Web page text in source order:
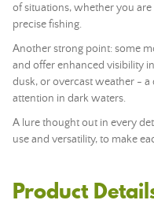
of situations, whether you
precise fishing.
Another strong point: some
and offer enhanced visibility
dusk, or overcast weather - a
attention in dark waters.
A lure thought out in every
use and versatility, to make
Product